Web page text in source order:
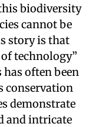
biodiversity
cannot be
story is that
technology”
often been
conservation
demonstrate
and intricate